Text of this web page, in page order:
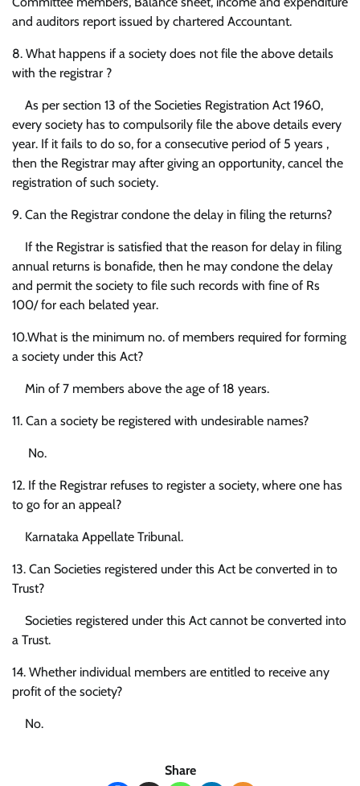
and auditors report issued by chartered Accountant.
8. What happens if a society does not file the above details
with the registrar ?
As per section 13 of the Societies Registration Act 1960,
every society has to compulsorily file the above details every
year. If it fails to do so, for a consecutive period of 5 years ,
then the Registrar may after giving an opportunity, cancel the
registration of such society.
9. Can the Registrar condone the delay in filing the returns?
If the Registrar is satisfied that the reason for delay in filing
annual returns is bonafide, then he may condone the delay
and permit the society to file such records with fine of Rs
100/ for each belated year.
10.What is the minimum no. of members required for forming
a society under this Act?
Min of 7 members above the age of 18 years.
11. Can a society be registered with undesirable names?
No.
12. If the Registrar refuses to register a society, where one has
to go for an appeal?
Karnataka Appellate Tribunal.
13. Can Societies registered under this Act be converted in to
Trust?
Societies registered under this Act cannot be converted into
a Trust.
14. Whether individual members are entitled to receive any
profit of the society?
No.
Share